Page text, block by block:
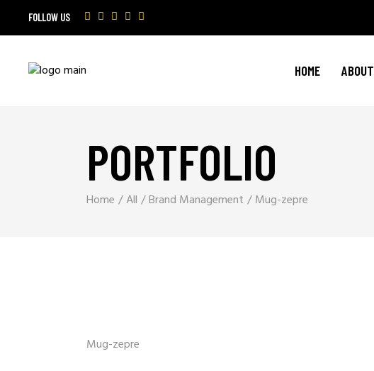
FOLLOW US
HOME ABOUT
PORTFOLIO
Home All Brand Management Mug-zepre
Mug-zepre